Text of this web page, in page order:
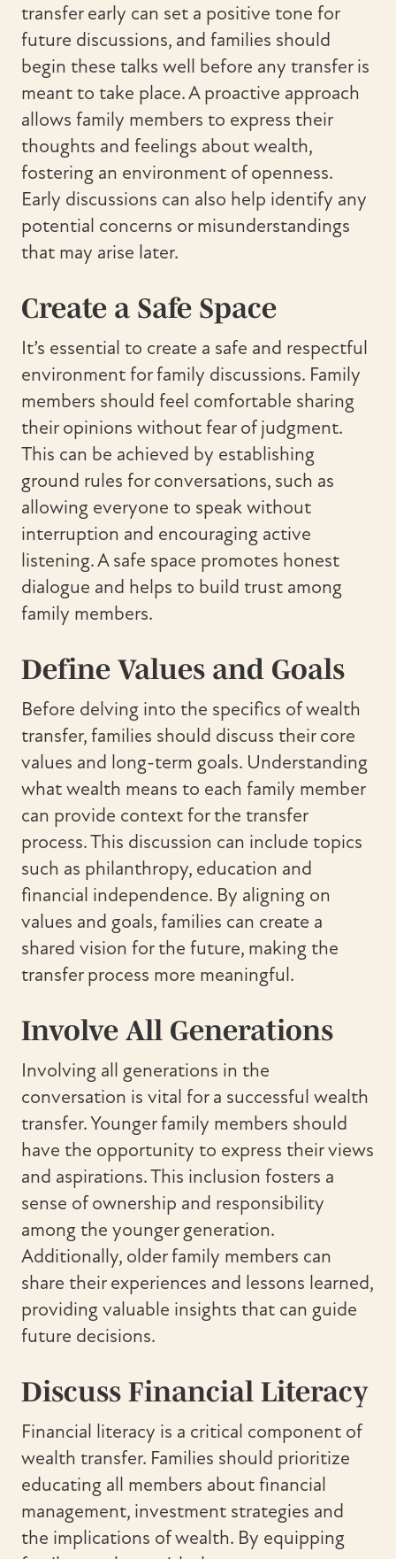
transfer early can set a positive tone for
future discussions, and families should
begin these talks well before any transfer is
meant to take place. A proactive approach
allows family members to express their
thoughts and feelings about wealth,
fostering an environment of openness.
Early discussions can also help identify any
potential concerns or misunderstandings
that may arise later.
Create a Safe Space
It’s essential to create a safe and respectful
environment for family discussions. Family
members should feel comfortable sharing
their opinions without fear of judgment.
This can be achieved by establishing
ground rules for conversations, such as
allowing everyone to speak without
interruption and encouraging active
listening. A safe space promotes honest
dialogue and helps to build trust among
family members.
Define Values and Goals
Before delving into the specifics of wealth
transfer, families should discuss their core
values and long-term goals. Understanding
what wealth means to each family member
can provide context for the transfer
process. This discussion can include topics
such as philanthropy, education and
financial independence. By aligning on
values and goals, families can create a
shared vision for the future, making the
transfer process more meaningful.
Involve All Generations
Involving all generations in the
conversation is vital for a successful wealth
transfer. Younger family members should
have the opportunity to express their views
and aspirations. This inclusion fosters a
sense of ownership and responsibility
among the younger generation.
Additionally, older family members can
share their experiences and lessons learned,
providing valuable insights that can guide
future decisions.
Discuss Financial Literacy
Financial literacy is a critical component of
wealth transfer. Families should prioritize
educating all members about financial
management, investment strategies and
the implications of wealth. By equipping